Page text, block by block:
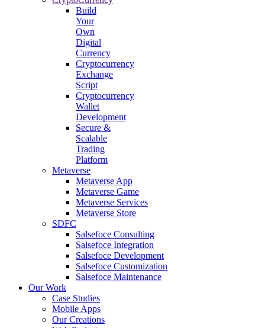
Build
Your
Own
Digital
Currency
Cryptocurrency
Exchange
Script
Cryptocurrency
Wallet
Development
Secure &
Scalable
Trading
Platform
Metaverse
Metaverse App
Metaverse Game
Metaverse Services
Metaverse Store
SDFC
Salsefoce Consulting
Salsefoce Integration
Salsefoce Development
Salsefoce Customization
Salsefoce Maintenance
Our Work
Case Studies
Mobile Apps
Our Creations